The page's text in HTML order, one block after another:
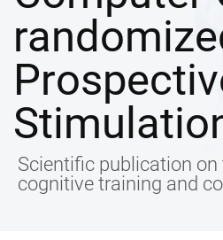
Scientific publication
cognitive training and